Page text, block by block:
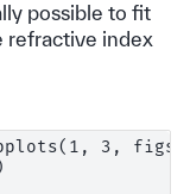
possible to fit
refractive index
3,